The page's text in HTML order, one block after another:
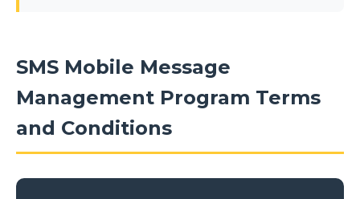
SMS Mobile Message
Management Program Terms
and Conditions